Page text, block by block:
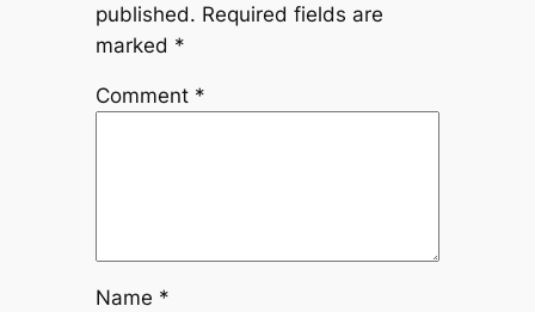
published. Required fields are
marked *
Comment *
Name *